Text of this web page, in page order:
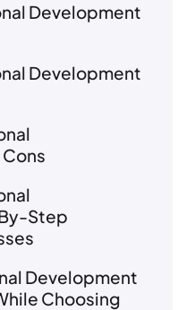
Development
Development
Step
Development
Choosing